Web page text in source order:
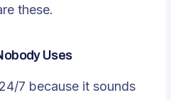
these.
Uses
7 because it sounds